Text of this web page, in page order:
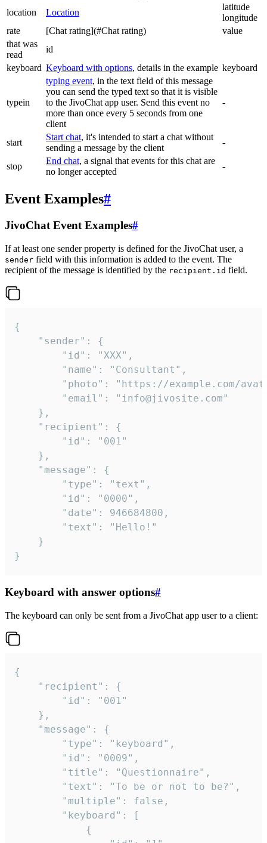
location Location
latitude
longitude
rate
[Chat rating](#Chat rating)
value
that was
read
id
keyboard Keyboard with options, details in the example keyboard
typein
typing event, in the text field of this message
you can send the typed text so that it is visible
to the JivoChat app user. Send this event no
more than once every 5 seconds from one
client
-
start
Start chat, it's intended to start a chat without
sending a message by the client
-
stop
End chat, a signal that events for this chat are
no longer accepted
-
Event Examples#
JivoChat Event Examples#
If at least one sender property is defined for the JivoChat user, a
sender field with this information is added to the event. The
recipient of the message is identified by the recipient.id field.
{
}
Keyboard with answer options#
The keyboard can only be sent from a JivoChat app user to a client:
{